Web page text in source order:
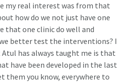
my real interest was from that
how do we not just have one
that one clinic do well and
better test the interventions? I
has always taught me is that
have been developed in the last
them you know, everywhere to